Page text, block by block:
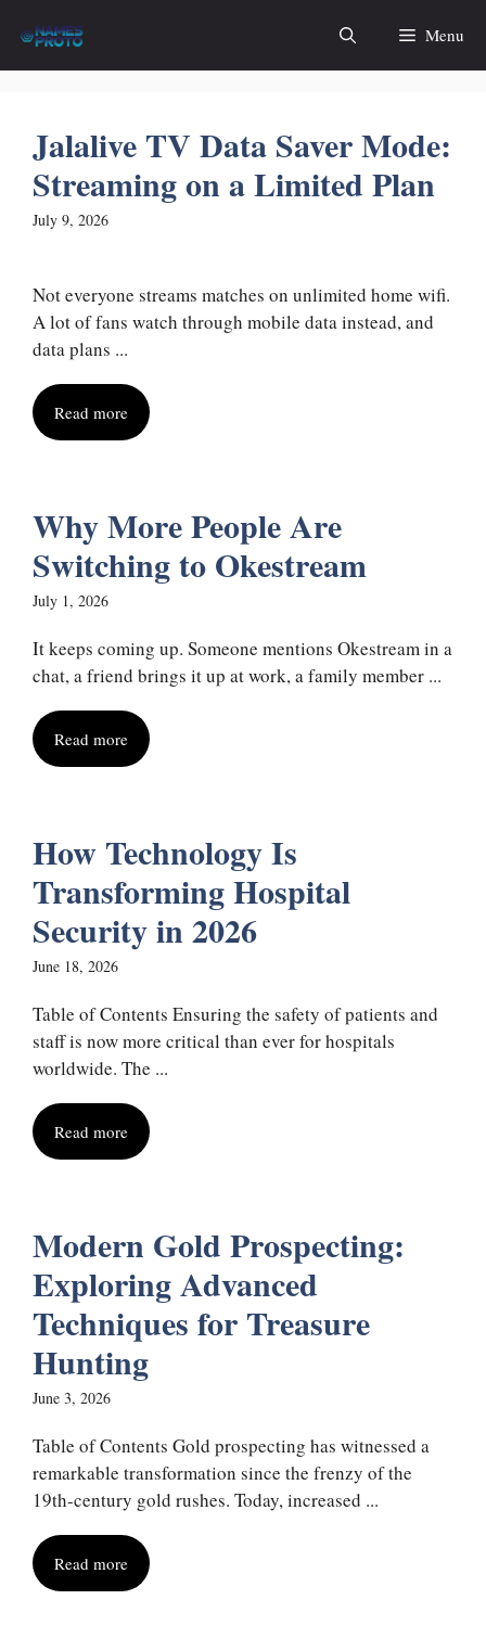
content
Menu
Jalalive TV Data Saver Mode:
Streaming on a Limited Plan
July 9, 2026
Not everyone streams matches on unlimited home wifi.
A lot of fans watch through mobile data instead, and
data plans ...
Read more
Why More People Are
Switching to Okestream
July 1, 2026
It keeps coming up. Someone mentions Okestream in a
chat, a friend brings it up at work, a family member ...
Read more
How Technology Is
Transforming Hospital
Security in 2026
June 18, 2026
Table of Contents Ensuring the safety of patients and
staff is now more critical than ever for hospitals
worldwide. The ...
Read more
Modern Gold Prospecting:
Exploring Advanced
Techniques for Treasure
Hunting
June 3, 2026
Table of Contents Gold prospecting has witnessed a
remarkable transformation since the frenzy of the
19th-century gold rushes. Today, increased ...
Read more